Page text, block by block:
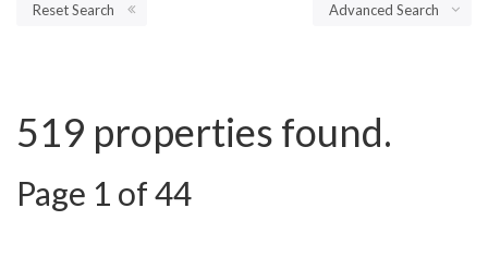
Advanced Search
Reset Search
519 properties found.
Page 1 of 44